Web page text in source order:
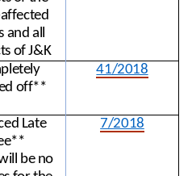
and all
of J&K
off**
41/2018
Late
be no
7/2018